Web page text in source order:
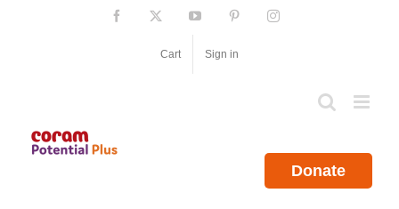
Facebook YouTube PinterestInstagram
Cart Sign in
Donate